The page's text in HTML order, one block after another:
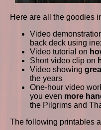
Here are all the goodies
Video
back deck using
Video tutorial on
Short video clip on
Video showing
the years
One-hour video
you even more
the Pilgrims and
The following printables